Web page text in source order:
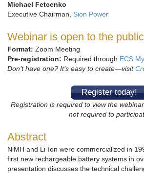
Michael Fetcenko
Executive Chairman, Sion Power
Webinar is open to the public
Format: Zoom Meeting
Pre-registration: Required through ECS
Don’t have one? It’s easy to create—visit
Register today!
Registration is required to view the webinar.
not required to
Abstract
NiMH and Li-Ion were commercialized in
first new rechargeable battery systems in
presentation discusses the technical